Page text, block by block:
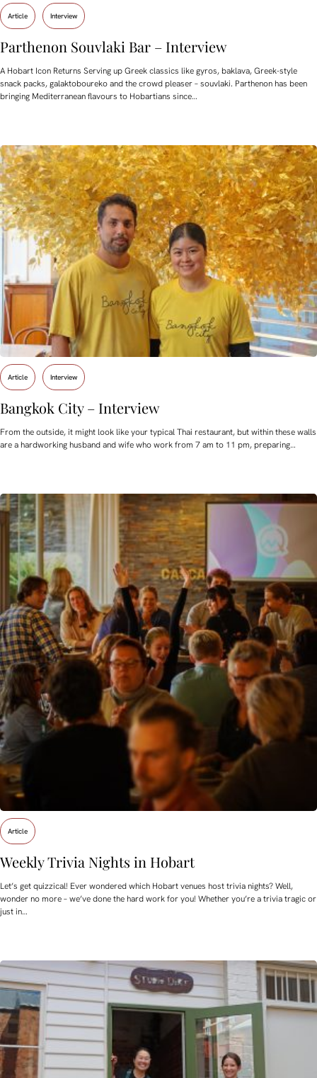
Article Interview
Parthenon Souvlaki Bar – Interview
A Hobart Icon Returns Serving up Greek classics like gyros, baklava, Greek-style
snack packs, galaktoboureko and the crowd pleaser – souvlaki. Parthenon has been
bringing Mediterranean flavours to Hobartians since…
Article Interview
Bangkok City – Interview
From the outside, it might look like your typical Thai restaurant, but within these walls
are a hardworking husband and wife who work from 7 am to 11 pm, preparing…
Article
Weekly Trivia Nights in Hobart
Let’s get quizzical! Ever wondered which Hobart venues host trivia nights? Well,
wonder no more – we’ve done the hard work for you! Whether you’re a trivia tragic or
just in…